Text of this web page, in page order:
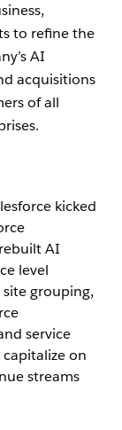
to refine the
AI
acquisitions
of all
kicked
AI
level
grouping,
service
on
streams